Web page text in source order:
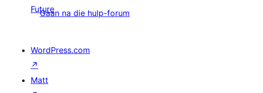
Gaan na die hulp-forum
Future
WordPress.com
↗
Matt